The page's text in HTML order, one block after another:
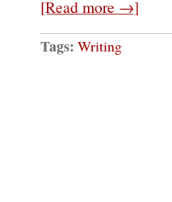
[Read more →]
Tags: Writing